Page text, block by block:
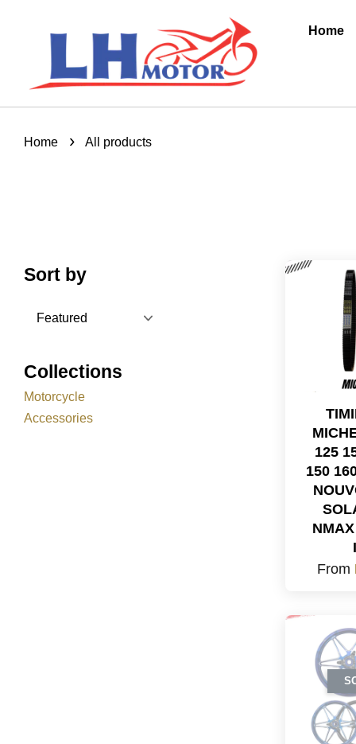
Home
Home › All products
Sort by
Collections
Motorcycle
Accessories
125
150
From